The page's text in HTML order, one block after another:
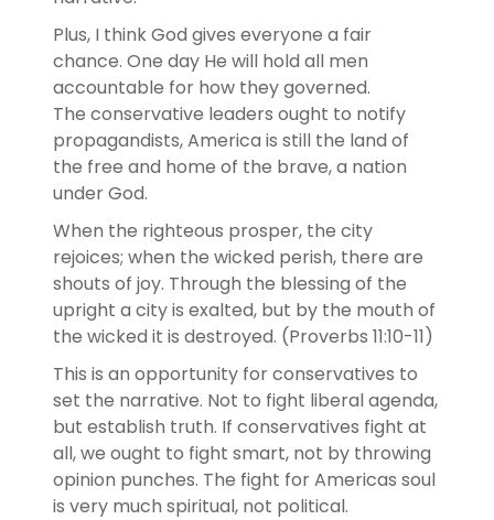
Plus, I think God gives everyone a fair
chance. One day He will hold all men
accountable for how they governed.
The conservative leaders ought to notify
propagandists, America is still the land of
the free and home of the brave, a nation
under God.
When the righteous prosper, the city
rejoices; when the wicked perish, there are
shouts of joy. Through the blessing of the
upright a city is exalted, but by the mouth of
the wicked it is destroyed. (Proverbs 11:10‭-‬11)
This is an opportunity for conservatives to
set the narrative. Not to fight liberal agenda,
but establish truth. If conservatives fight at
all, we ought to fight smart, not by throwing
opinion punches. The fight for Americas soul
is very much spiritual, not political.